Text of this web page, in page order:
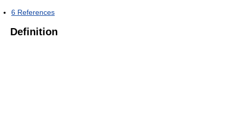
6 References
Definition